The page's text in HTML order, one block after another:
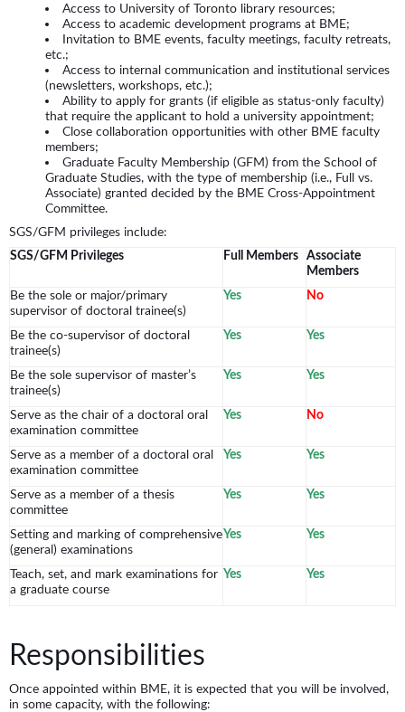
Access to University of Toronto library resources;
Access to academic development programs at BME;
Invitation to BME events, faculty meetings, faculty retreats,
etc.;
Access to internal communication and institutional services
(newsletters, workshops, etc.);
Ability to apply for grants (if eligible as status-only faculty)
that require the applicant to hold a university appointment;
Close collaboration opportunities with other BME faculty
members;
Graduate Faculty Membership (GFM) from the School of
Graduate Studies, with the type of membership (i.e., Full vs.
Associate) granted decided by the BME Cross-Appointment
Committee.
SGS/GFM privileges include:
SGS/GFM Privileges
Full Members Associate
Members
Be the sole or major/primary
supervisor of doctoral trainee(s)
Yes No
Be the co-supervisor of doctoral
trainee(s)
Yes Yes
Be the sole supervisor of master’s
trainee(s)
Yes Yes
Serve as the chair of a doctoral oral
examination committee
Yes No
Serve as a member of a doctoral oral
examination committee
Yes Yes
Serve as a member of a thesis
committee
Yes Yes
Setting and marking of comprehensive
(general) examinations
Yes Yes
Teach, set, and mark examinations for
a graduate course
Yes Yes
Responsibilities
Once appointed within BME, it is expected that you will be involved,
in some capacity, with the following: